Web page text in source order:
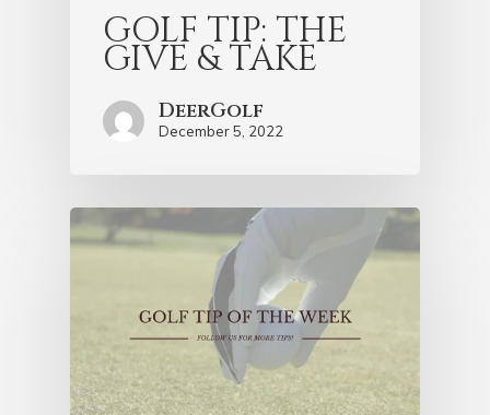
GOLF TIP: THE
GIVE & TAKE
DeerGolf
December 5, 2022